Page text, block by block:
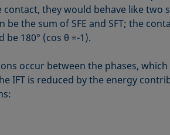
contact, they would behave like two
be the sum of SFE and SFT; the
be 180° (cos θ =-1).
occur between the phases, which
IFT is reduced by the energy